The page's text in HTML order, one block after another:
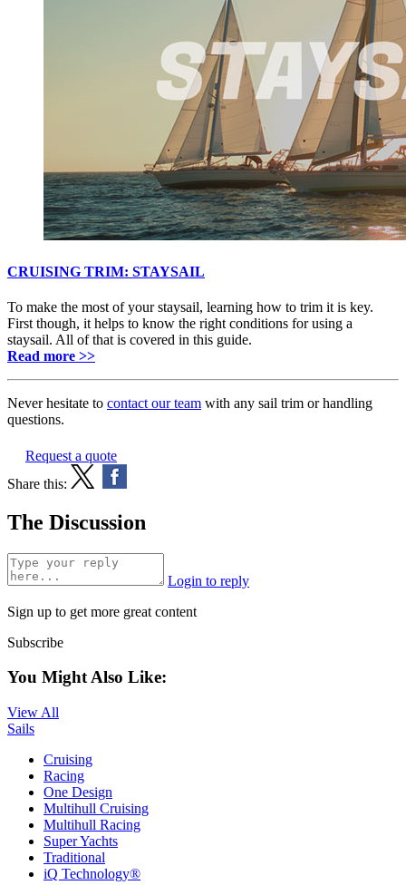
CRUISING TRIM: STAYSAIL
To make the most of your staysail, learning how to trim it is key.
First though, it helps to know the right conditions for using a
staysail. All of that is covered in this guide.
Read more >>
Never hesitate to contact our team with any sail trim or handling
questions.
Request a quote
Share this:
The Discussion
Login to reply
Sign up to get more great content
Subscribe
You Might Also Like:
View All
Sails
Cruising
Racing
One Design
Multihull Cruising
Multihull Racing
Super Yachts
Traditional
iQ Technology®